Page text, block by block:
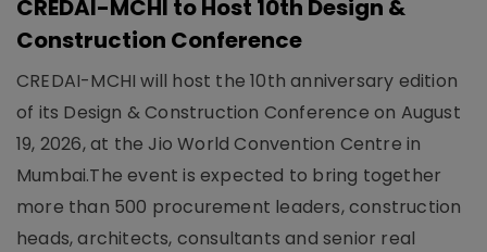
CREDAI-MCHI to Host 10th Design &
Construction Conference
CREDAI-MCHI will host the 10th anniversary edition
of its Design & Construction Conference on August
19, 2026, at the Jio World Convention Centre in
Mumbai.The event is expected to bring together
more than 500 procurement leaders, construction
heads, architects, consultants and senior real